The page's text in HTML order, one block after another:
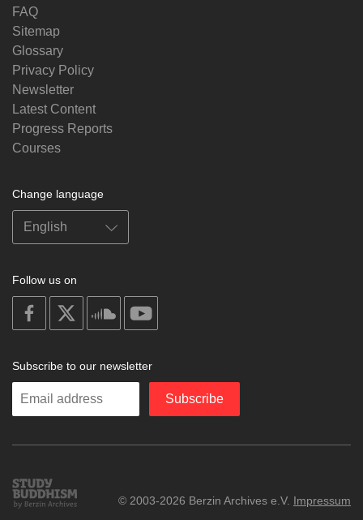
FAQ
Sitemap
Glossary
Privacy Policy
Newsletter
Latest Content
Progress Reports
Courses
Change language
Follow us on
on
facebook
soundcloud
Subscribe to our newsletter
Enter
Subscribe
Study
Buddhism
© 2003-2026 Berzin Archives e.V. Impressum